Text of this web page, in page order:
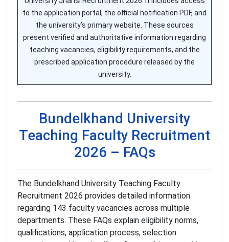
to the application portal, the official notification PDF, and
the university’s primary website. These sources
present verified and authoritative information regarding
teaching vacancies, eligibility requirements, and the
prescribed application procedure released by the
university.
Bundelkhand University
Teaching Faculty Recruitment
2026 – FAQs
The Bundelkhand University Teaching Faculty
Recruitment 2026 provides detailed information
regarding 143 faculty vacancies across multiple
departments. These FAQs explain eligibility norms,
qualifications, application process, selection